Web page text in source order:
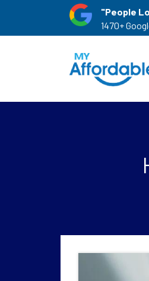
"People
1470+